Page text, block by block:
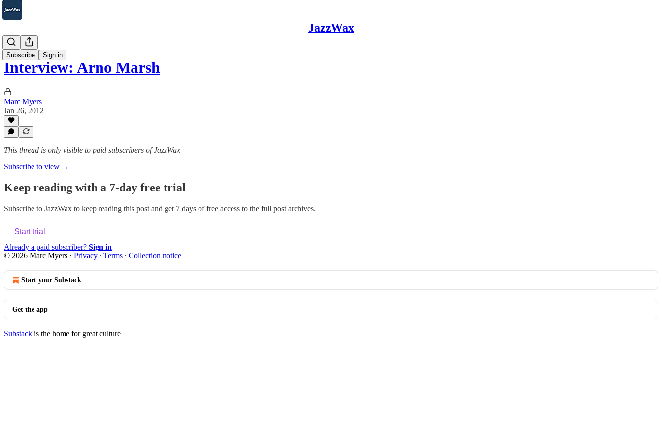
JazzWax
Subscribe Sign in
2007-2025
Interview: Arno Marsh
Marc Myers
Jan 26, 2012
This thread is only visible to paid subscribers of JazzWax
Subscribe to view →
Keep reading with a 7-day free trial
Subscribe to JazzWax to keep reading this post and get 7 days of free access to the full post archives.
Start trial
Already a paid subscriber? Sign in
© 2026 Marc Myers · Privacy ∙ Terms ∙ Collection notice
Start your Substack
Get the app
Substack is the home for great culture